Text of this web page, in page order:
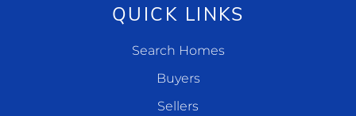
QUICK LINKS
Search Homes
Buyers
Sellers